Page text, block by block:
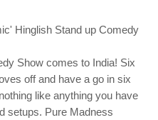
Hinglish Stand up Comedy
Show comes to India! Six
off and have a go in six
like anything you have
setups. Pure Madness